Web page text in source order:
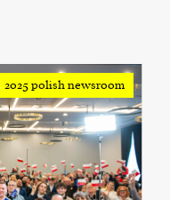
2025 polish newsroom